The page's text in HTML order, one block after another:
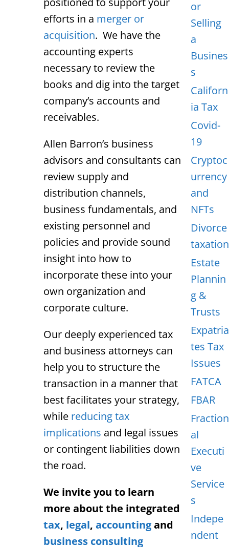
efforts in a merger or
acquisition. We have the
accounting experts
necessary to review the
books and dig into the target
company’s accounts and
receivables.
Allen Barron’s business
advisors and consultants can
review supply and
distribution channels,
business fundamentals, and
existing personnel and
policies and provide sound
insight into how to
incorporate these into your
own organization and
corporate culture.
Our deeply experienced tax
and business attorneys can
help you to structure the
transaction in a manner that
best facilitates your strategy,
while reducing tax
implications and legal issues
or contingent liabilities down
the road.
We invite you to learn
more about the integrated
tax, legal, accountingand
business consulting
or
Selling
a
Busines
s
Californ
ia Tax
Covid-
19
Cryptoc
urrency
and
NFTs
Divorce
taxation
Estate
Plannin
g &
Trusts
Expatria
tes Tax
Issues
FATCA
FBAR
Fraction
al
Executi
ve
Service
s
Indepe
ndent